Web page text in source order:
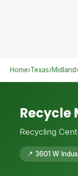
Home›Texas›Midland›
Recycle
Recycling
📍 3601 W